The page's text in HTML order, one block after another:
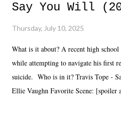
Say You Will
Thursday, July 10, 2025
What is it about? A recent high
while attempting to navigate his first
suicide. Who is in it? Travis Tope -
Ellie Vaughn Favorite Scene: [spoiler
road, maybe when we were like 27."